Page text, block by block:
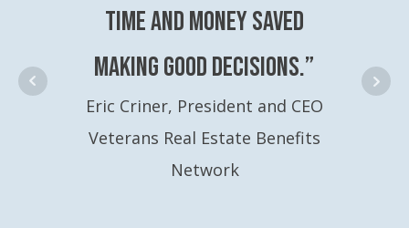
time and money saved
making good decisions.”
Eric Criner, President and CEO
Veterans Real Estate Benefits
Network